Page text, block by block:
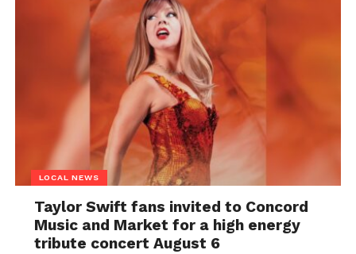
LOCAL NEWS
Taylor Swift fans invited to Concord
Music and Market for a high energy
tribute concert August 6